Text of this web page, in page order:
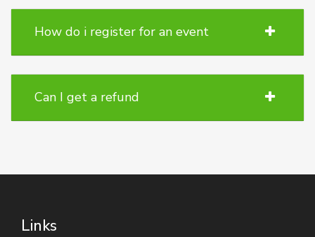
How do i register for an event
Can I get a refund
Links